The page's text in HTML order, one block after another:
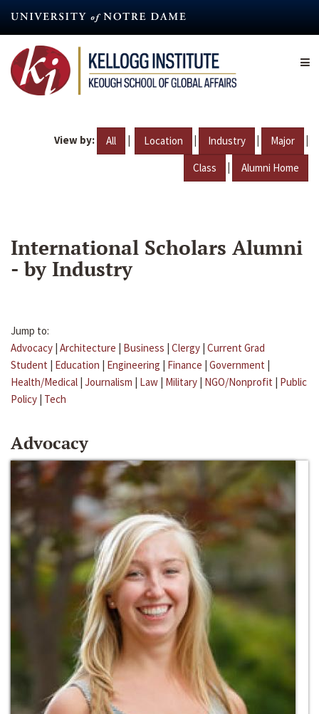
content
View by: All | Location | Industry | Major |
Class | Alumni Home
International Scholars Alumni
- by Industry
Jump to:
Advocacy | Architecture | Business | Clergy | Current Grad
Student | Education | Engineering | Finance | Government |
Health/Medical | Journalism | Law | Military | NGO/Nonprofit | Public
Policy | Tech
Advocacy